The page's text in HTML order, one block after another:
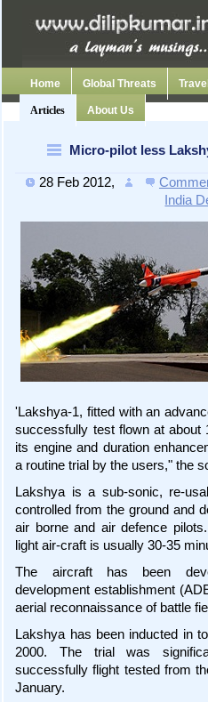
Home Global Threats Travel
Articles About Us
Micro-pilot less
28 Feb 2012,
India
'Lakshya-1, fitted with an
successfully test flown at about
its engine and duration
a routine trial by the users," the
Lakshya is a sub-sonic, re-
controlled from the ground and
air borne and air defence
light air-craft is usually 30-35
The aircraft has been
development establishment
aerial reconnaissance of battle
Lakshya has been inducted in
2000. The trial was
successfully flight tested from
January.